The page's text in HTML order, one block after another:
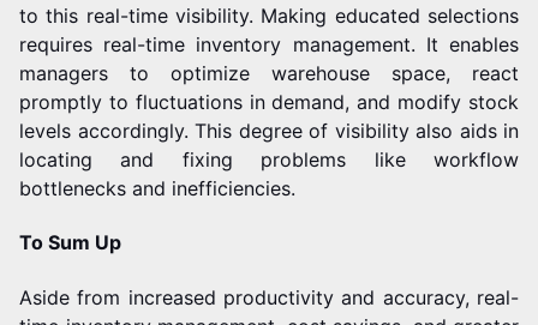
to this real-time visibility. Making educated selections
requires real-time inventory management. It enables
managers to optimize warehouse space, react
promptly to fluctuations in demand, and modify stock
levels accordingly. This degree of visibility also aids in
locating and fixing problems like workflow
bottlenecks and inefficiencies.
To Sum Up
Aside from increased productivity and accuracy, real-